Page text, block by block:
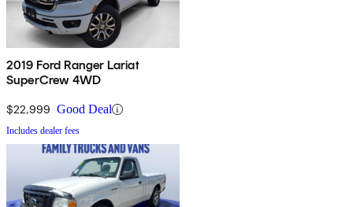
2019 Ford Ranger Lariat
SuperCrew 4WD
$22,999 Good Deal
Includes dealer fees